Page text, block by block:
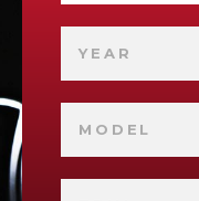
YEAR
MODEL